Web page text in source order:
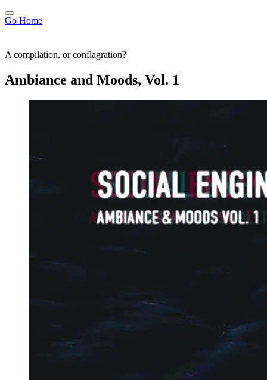
Go Home
A compilation, or conflagration?
Ambiance and Moods, Vol. 1